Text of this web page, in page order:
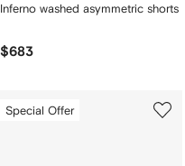
Inferno washed asymmetric shorts
$683
Special Offer